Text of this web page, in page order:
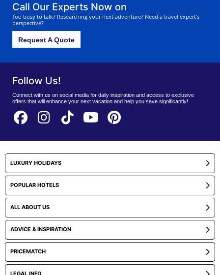
Call Our Experts Now on
Too busy to talk? Researching your next adventure? Need a travel expert's
perspective?
Request A Quote
Follow Us!
Connect with us on social media for daily inspiration and access to exclusive
offers that will enhance your next vacation and help you save significantly!
LUXURY HOLIDAYS
POPULAR HOTELS
ALL ABOUT US
ADVICE & INSPIRATION
PRICEMATCH
LEGAL INFO